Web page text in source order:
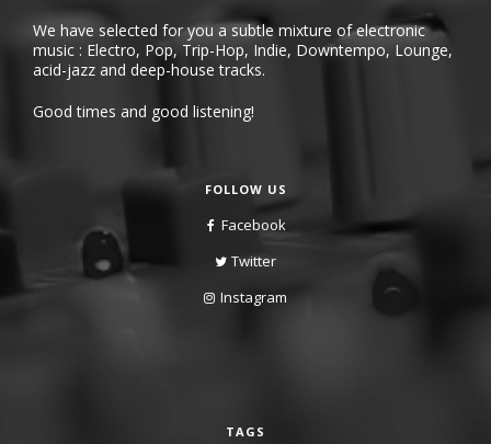
We have selected for you a subtle mixture of electronic
music : Electro, Pop, Trip-Hop, Indie, Downtempo, Lounge,
acid-jazz and deep-house tracks.
Good times and good listening!
FOLLOW US
Facebook
Twitter
Instagram
TAGS